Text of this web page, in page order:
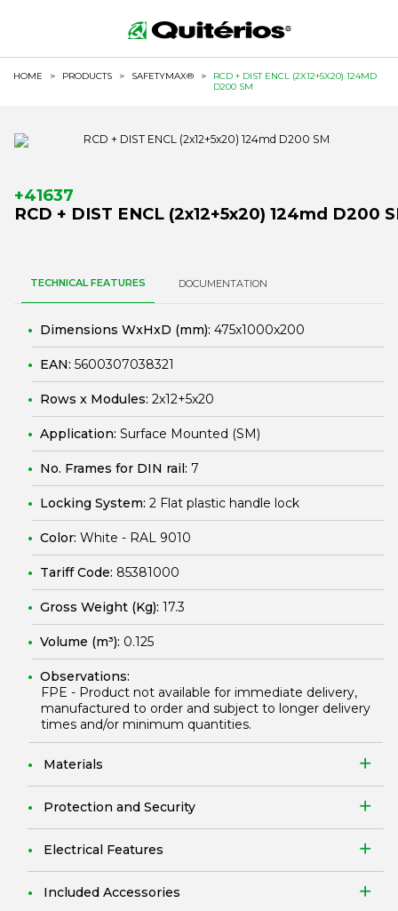
HOME > PRODUCTS > SAFETYMAX® >
RCD + DIST ENCL (2X12+5X20) 124MD
D200 SM
+41637
RCD + DIST ENCL (2x12+5x20) 124md D200
TECHNICAL FEATURES DOCUMENTATION
Dimensions WxHxD (mm): 475x1000x200
EAN: 5600307038321
Rows x Modules: 2x12+5x20
Application: Surface Mounted (SM)
No. Frames for DIN rail: 7
Locking System: 2 Flat plastic handle lock
Color: White - RAL 9010
Tariff Code: 85381000
Gross Weight (Kg): 17.3
Volume (m³): 0.125
Observations:
FPE - Product not available for immediate delivery,
manufactured to order and subject to longer delivery
times and/or minimum quantities.
Materials
Protection and Security
Electrical Features
Included Accessories